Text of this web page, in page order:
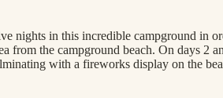
nights in this incredible campground in
the campground beach. On days 2
with a fireworks display on the